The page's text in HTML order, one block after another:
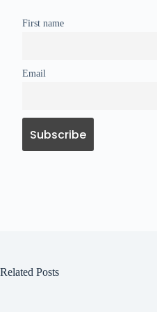
First name
Email
Related Posts